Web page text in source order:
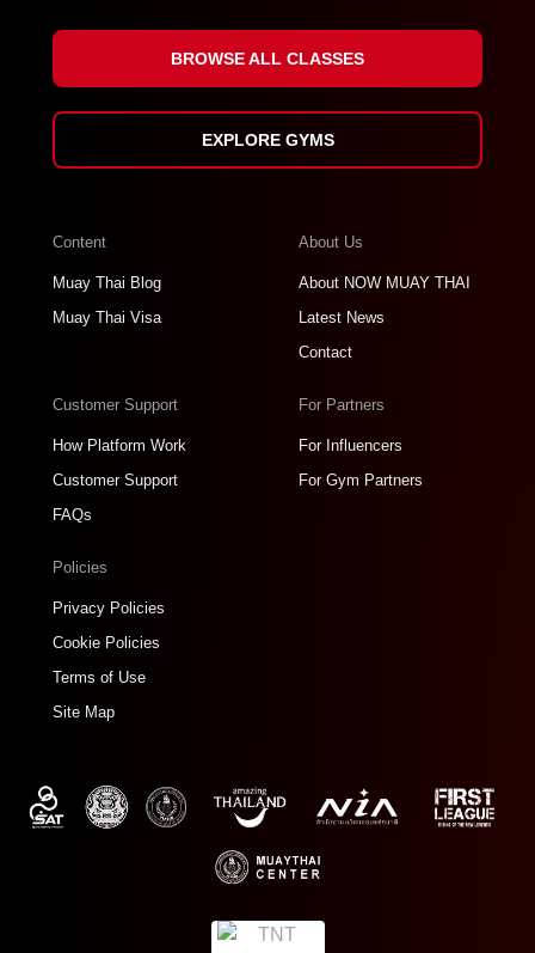
BROWSE ALL CLASSES
EXPLORE GYMS
Content
Muay Thai Blog
Muay Thai Visa
About Us
About NOW MUAY THAI
Latest News
Contact
Customer Support
How Platform Work
Customer Support
FAQs
For Partners
For Influencers
For Gym Partners
Policies
Privacy Policies
Cookie Policies
Terms of Use
Site Map